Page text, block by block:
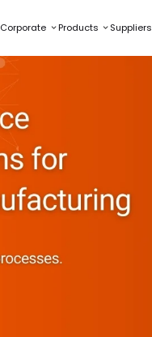
Corporate Products Suppliers